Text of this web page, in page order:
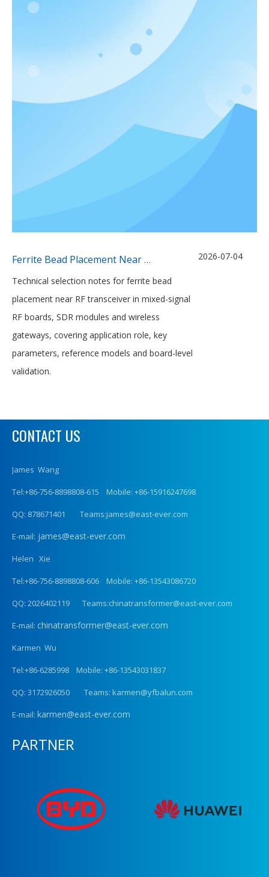
Ferrite Bead Placement Near Mixed-Signal RF Transceivers
Technical selection notes for ferrite bead
placement near RF transceiver in mixed-signal
RF boards, SDR modules and wireless
gateways, covering application role, key
parameters, reference models and board-level
validation.
2026-07-04
CONTACT US
James Wang
Tel:+86-756-8898808-615 Mobile: +86-15916247698
QQ: 878671401 Teams:james@east-ever.com
E-mail: james@east-ever.com
Helen Xie
Tel:+86-756-8898808-606 Mobile: +86-13543086720
QQ: 2026402119 Teams:chinatransformer@east-ever.com
E-mail: chinatransformer@east-ever.com
Karmen Wu
Tel:+86-6285998 Mobile: +86-13543031837
QQ: 3172926050 Teams: karmen@yfbalun.com
E-mail: karmen@east-ever.com
PARTNER